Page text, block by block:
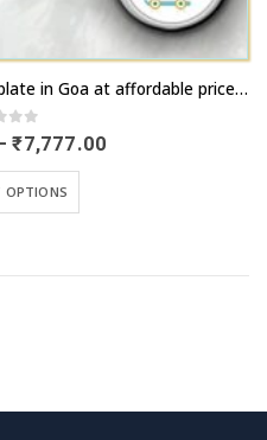
has
variants.
may
Linson and Resmi couple name plate in Goa at affordable price range
of 5
₹7,777.00
OPTIONS
product
multiple